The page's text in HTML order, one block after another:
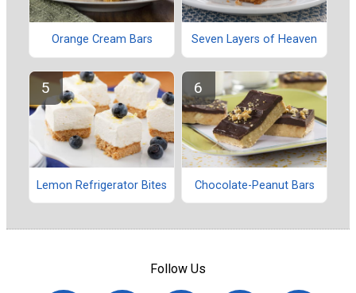
Orange Cream Bars Seven Layers of Heaven
Lemon Refrigerator Bites Chocolate-Peanut Bars
Follow Us